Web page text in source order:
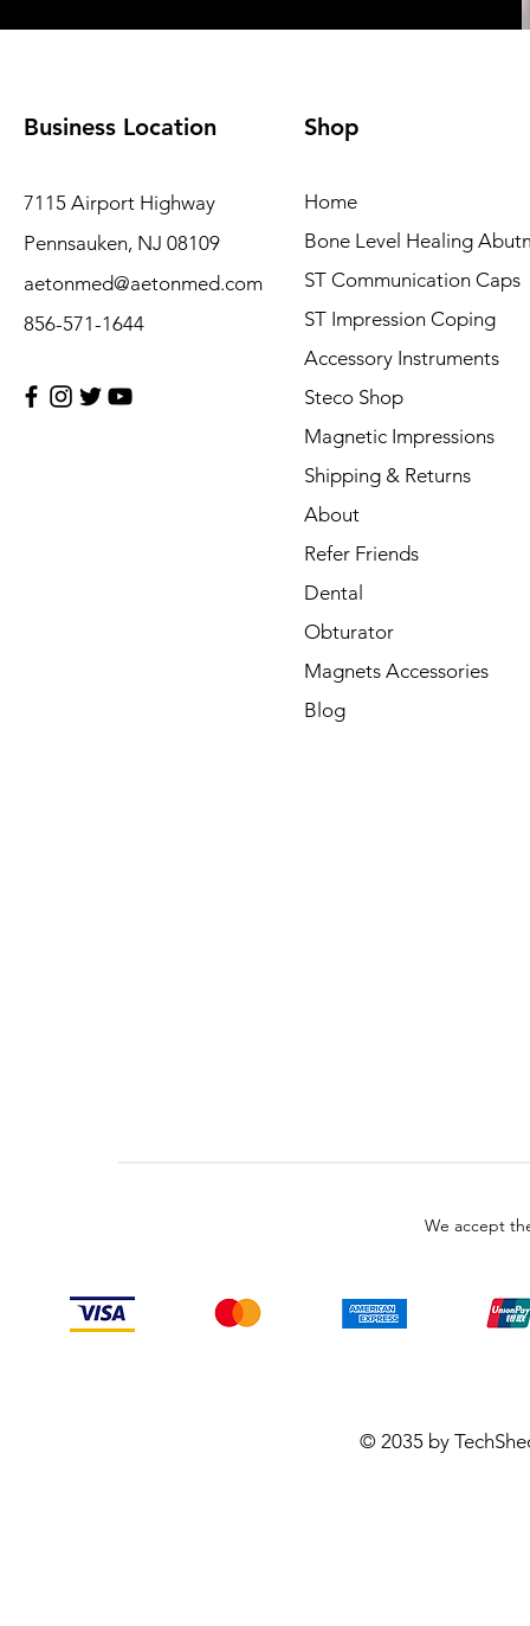
Business Location
7115 Airport Highway
Pennsauken, NJ 08109
aetonmed@aetonmed.com
856-571-1644
Shop
Home
Bone Level Healing
ST Communication Caps
ST Impression Coping
Accessory Instruments
Steco Shop
Magnetic Impressions
Shipping & Returns
About
Refer Friends
Dental
Obturator
Magnets Accessories
Blog
We accept
© 2035 by